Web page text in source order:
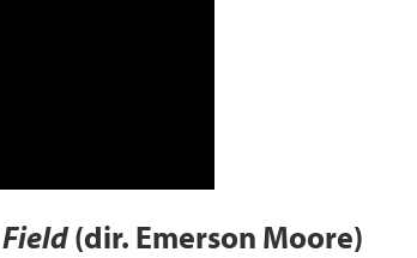
(dir. Emerson Moore)